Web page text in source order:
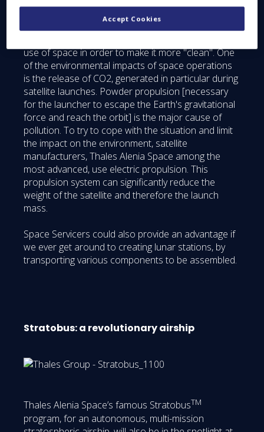
This approach, favored by international space
use of space in order to make it more "clean". One
of the environmental impacts of space operations
is the release of CO2, generated in particular during
satellite launches. Powder propulsion [necessary
for the launcher to escape the Earth's gravitational
force and reach the orbit] is the major cause of
pollution. To try to cope with the situation and limit
the impact on the environment, satellite
manufacturers, Thales Alenia Space among the
most advanced, use electric propulsion. This
propulsion system can significantly reduce the
weight of the satellite and therefore the launch
mass.
Space Servicers could also provide an advantage if
we ever get around to creating lunar stations, by
transporting various components to be assembled.
Stratobus: a revolutionary airship
Thales Alenia Space’s famous StratobusTM
program, for an autonomous, multi-mission
Accept Cookies